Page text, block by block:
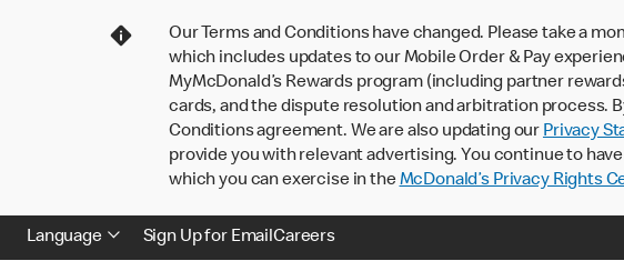
Our Terms and Conditions have changed. Please take a
which includes updates to our Mobile Order & Pay
MyMcDonald’s Rewards program (including partner
cards, and the dispute resolution and arbitration process.
Conditions agreement. We are also updating our Privacy
provide you with relevant advertising. You continue to
which you can exercise in theMcDonald’s Privacy Rights
Language Sign Up for EmailCareers